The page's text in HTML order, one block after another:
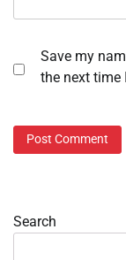
Save my
the next time
Search